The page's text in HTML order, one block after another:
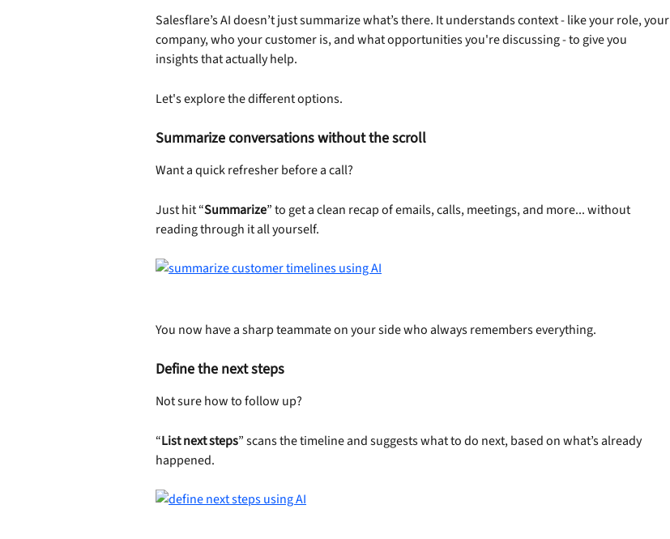
Salesflare’s AI doesn’t just summarize what’s there. It understands context - like your role, your
company, who your customer is, and what opportunities you're discussing - to give you
insights that actually help.
Let's explore the different options.
Summarize conversations without the scroll
Want a quick refresher before a call?
Just hit “Summarize” to get a clean recap of emails, calls, meetings, and more... without
reading through it all yourself.
You now have a sharp teammate on your side who always remembers everything.
Define the next steps
Not sure how to follow up?
“List next steps” scans the timeline and suggests what to do next, based on what’s already
happened.